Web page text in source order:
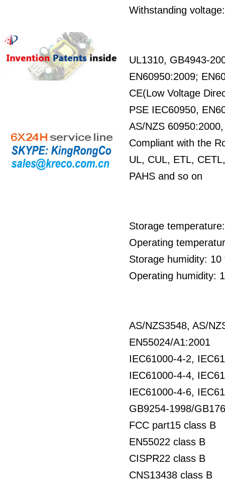
Withstanding
UL1310, GB4943-
EN60950:2009;
CE(Low Voltage
PSE IEC60950,
AS/NZS
Compliant with the
UL, CUL, ETL,
PAHS and so on
Storage
Operating
Storage humidity: 10
Operating humidity:
AS/NZS3548, AS/
EN55024/A1:2001
IEC61000-4-2,
IEC61000-4-4,
IEC61000-4-6,
GB9254-1998/
FCC part15 class B
EN55022 class B
CISPR22 class B
CNS13438 class B